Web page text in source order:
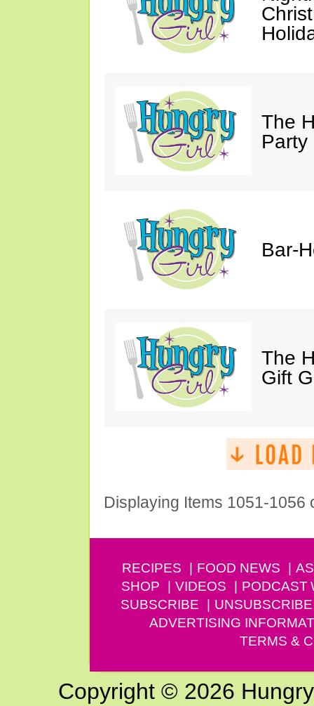
The
Party
Bar-
The
Gift
Displaying Items 1051-1056
RECIPES FOOD NEWS
SHOP
VIDEOS PODCAST
SUBSCRIBE
UNSUBSCRIBE
ADVERTISING
TERMS &
Copyright © 2026